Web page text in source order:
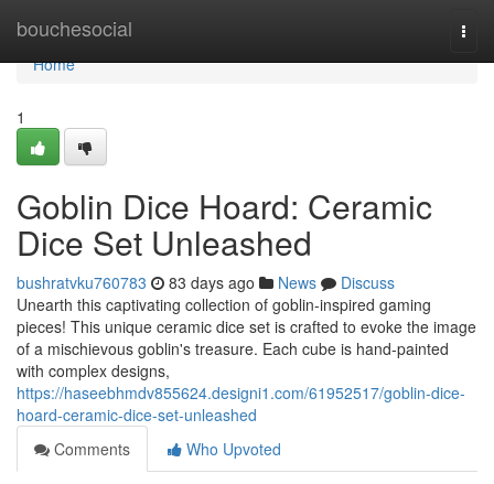
bouchesocial
Home
Home
1
Goblin Dice Hoard: Ceramic
Dice Set Unleashed
bushratvku760783 83 days ago News
Discuss
Unearth this captivating collection of goblin-inspired gaming
pieces! This unique ceramic dice set is crafted to evoke the image
of a mischievous goblin's treasure. Each cube is hand-painted
with complex designs,
https://haseebhmdv855624.designi1.com/61952517/goblin-dice-
hoard-ceramic-dice-set-unleashed
Comments
Who Upvoted